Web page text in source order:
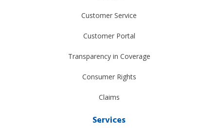
Customer Service
Customer Portal
Transparency in Coverage
Consumer Rights
Claims
Services